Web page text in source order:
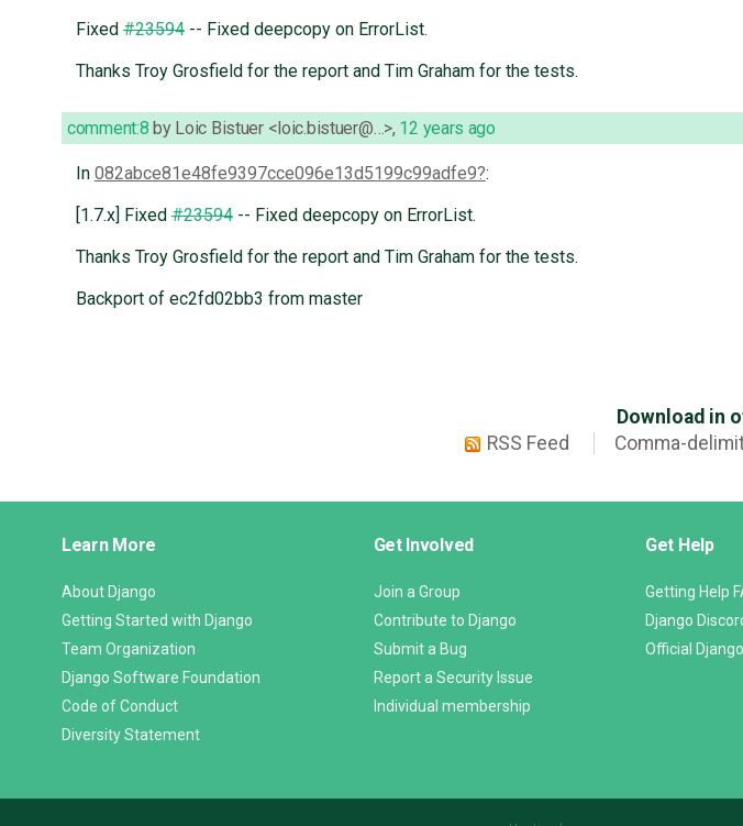
Fixed#23594-- Fixed deepcopy on ErrorList.
Thanks Troy Grosfield for the report and Tim Graham for the tests.
comment:8 by Loic Bistuer <loic.bistuer@…>, 12 years ago
In 082abce81e48fe9397cce096e13d5199c99adfe9 :
[1.7.x] Fixed#23594-- Fixed deepcopy on ErrorList.
Thanks Troy Grosfield for the report and Tim Graham for the tests.
Backport of ec2fd02bb3 from master
Download in
RSS Feed
Comma-
Links
Learn More
About Django
Getting Started with Django
Team Organization
Django Software Foundation
Code of Conduct
Diversity Statement
Get Involved
Join a Group
Contribute to Django
Submit a Bug
Report a Security Issue
Individual membership
Get Help
Getting Help
Django
Official